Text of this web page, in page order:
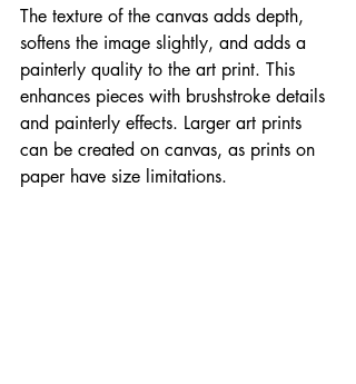
The texture of the canvas adds depth,
softens the image slightly, and adds a
painterly quality to the art print. This
enhances pieces with brushstroke details
and painterly effects. Larger art prints
can be created on canvas, as prints on
paper have size limitations.